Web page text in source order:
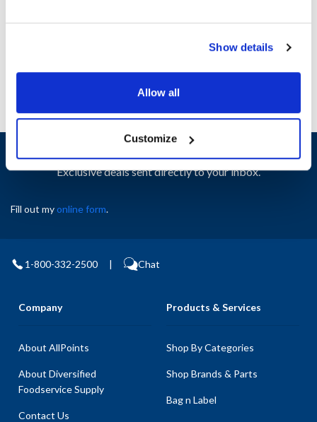
Show details
Allow all
Customize
Sign up and save
Exclusive deals sent directly to your inbox.
Fill out myonline form.
1-800-332-2500 | Chat
Company
About AllPoints
About Diversified
Foodservice Supply
Contact Us
Products & Services
Shop By Categories
Shop Brands & Parts
Bag n Label